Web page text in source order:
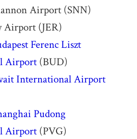
Airport (SNN)
Airport (JER)
Ferenc Liszt
Airport(BUD)
International Airport
Pudong
Airport(PVG)